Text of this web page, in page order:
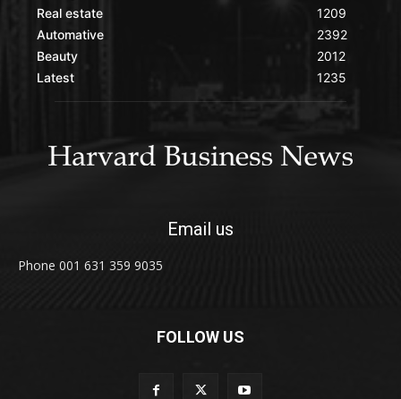
Real estate
Automative
Beauty
Latest
1209
2392
2012
1235
Email us
Phone 001 631 359 9035
FOLLOW US